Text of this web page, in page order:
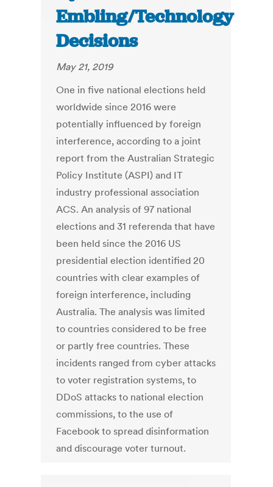
Embling/Technology
Decisions
May 21, 2019
One in five national elections held
worldwide since 2016 were
potentially influenced by foreign
interference, according to a joint
report from the Australian Strategic
Policy Institute (ASPI) and IT
industry professional association
ACS. An analysis of 97 national
elections and 31 referenda that have
been held since the 2016 US
presidential election identified 20
countries with clear examples of
foreign interference, including
Australia. The analysis was limited
to countries considered to be free
or partly free countries. These
incidents ranged from cyber attacks
to voter registration systems, to
DDoS attacks to national election
commissions, to the use of
Facebook to spread disinformation
and discourage voter turnout.